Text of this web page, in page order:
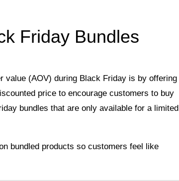
Friday Bundles
value (AOV) during Black Friday is by offering
price to encourage customers to buy
bundles that are only available for a limited
bundled products so customers feel like